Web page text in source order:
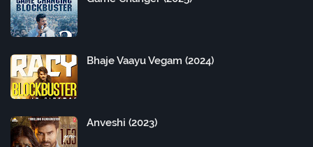
Bhaje Vaayu Vegam (2024)
Anveshi (2023)